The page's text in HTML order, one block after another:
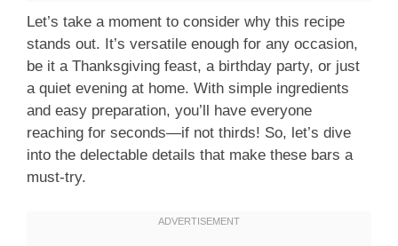
Let’s take a moment to consider why this recipe
stands out. It’s versatile enough for any occasion,
be it a Thanksgiving feast, a birthday party, or just
a quiet evening at home. With simple ingredients
and easy preparation, you’ll have everyone
reaching for seconds—if not thirds! So, let’s dive
into the delectable details that make these bars a
must-try.